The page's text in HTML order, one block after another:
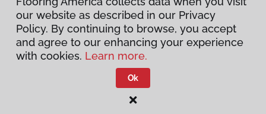
Privacy Policy
Terms & Conditions
Flooring America.
our website as described in our Privacy
Policy. By continuing to browse, you accept
and agree to our enhancing your experience
with cookies. Learn more.
Ok